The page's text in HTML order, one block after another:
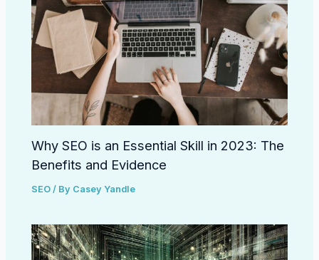
Why SEO is an Essential Skill in 2023: The
Benefits and Evidence
SEO / By Casey Yandle